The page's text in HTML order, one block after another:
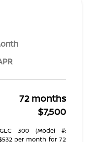
72 months
$7,500
300 (Model #:
$532 per month for 72